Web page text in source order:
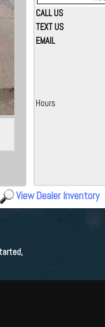
CALL US
TEXT US
EMAIL
Hours
View Dealer Inventory